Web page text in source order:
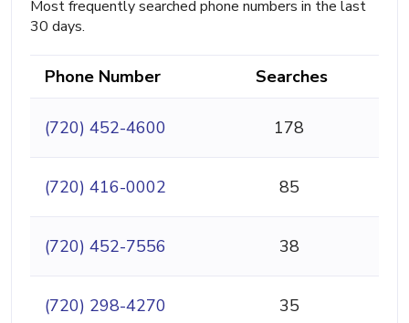
Most frequently searched phone numbers in the last
30 days.
Phone Number Searches
(720) 452-4600 178
(720) 416-0002 85
(720) 452-7556 38
(720) 298-4270 35